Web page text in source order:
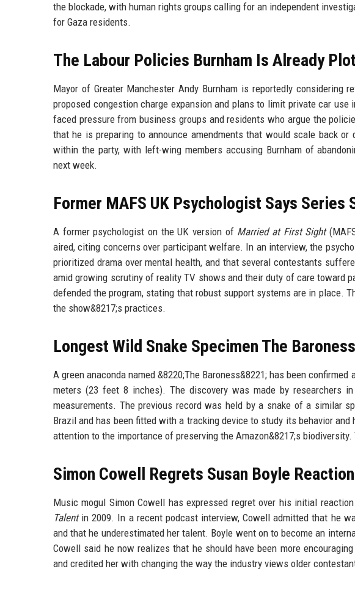
the blockade, with human rights groups calling for an independent
for Gaza residents.
The Labour Policies Burnham Is Already
Mayor of Greater Manchester Andy Burnham is reportedly considering
proposed congestion charge expansion and plans to limit private car use
faced pressure from business groups and residents who argue the
that he is preparing to announce amendments that would scale back
within the party, with left-wing members accusing Burnham of
next week.
Former MAFS UK Psychologist Says Series
A former psychologist on the UK version of Married at First Sight
aired, citing concerns over participant welfare. In an interview, the
prioritized drama over mental health, and that several contestants
amid growing scrutiny of reality TV shows and their duty of care toward
defended the program, stating that robust support systems are in place.
the show&8217;s practices.
Longest Wild Snake Specimen The
A green anaconda named &8220;The Baroness&8221; has been
meters (23 feet 8 inches). The discovery was made by researchers
measurements. The previous record was held by a snake of a similar
Brazil and has been fitted with a tracking device to study its behavior
attention to the importance of preserving the Amazon&8217;s
Simon Cowell Regrets Susan Boyle Reaction
Music mogul Simon Cowell has expressed regret over his initial
Talentin 2009. In a recent podcast interview, Cowell admitted that he
and that he underestimated her talent. Boyle went on to become an
Cowell said he now realizes that he should have been more
and credited her with changing the way the industry views older